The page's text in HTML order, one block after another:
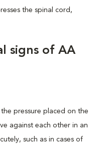
the spinal cord,
signs of AA
pressure placed on the
against each other in an
such as in cases of